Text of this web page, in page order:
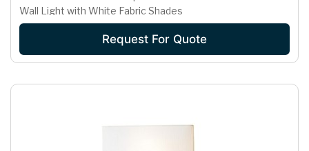
Wall Light with White Fabric Shades
Request For Quote